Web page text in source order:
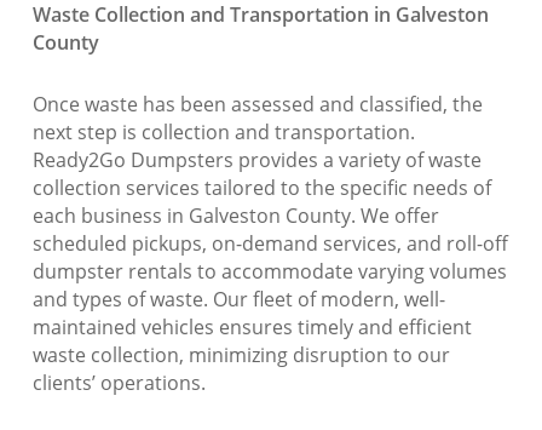
Waste Collection and Transportation in Galveston
County
Once waste has been assessed and classified, the
next step is collection and transportation.
Ready2Go Dumpsters provides a variety of waste
collection services tailored to the specific needs of
each business in Galveston County. We offer
scheduled pickups, on-demand services, and roll-off
dumpster rentals to accommodate varying volumes
and types of waste. Our fleet of modern, well-
maintained vehicles ensures timely and efficient
waste collection, minimizing disruption to our
clients’ operations.